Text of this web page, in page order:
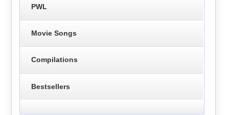
PWL
Movie Songs
Compilations
Bestsellers